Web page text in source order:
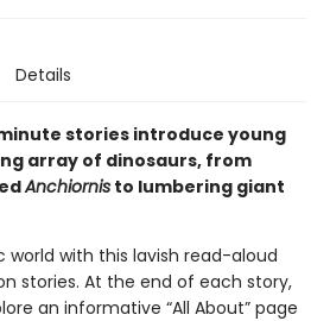
Details
stories introduce young
array of dinosaurs, from
Anchiornis to lumbering giant
world with this lavish read-aloud
stories. At the end of each story,
an informative “All About” page